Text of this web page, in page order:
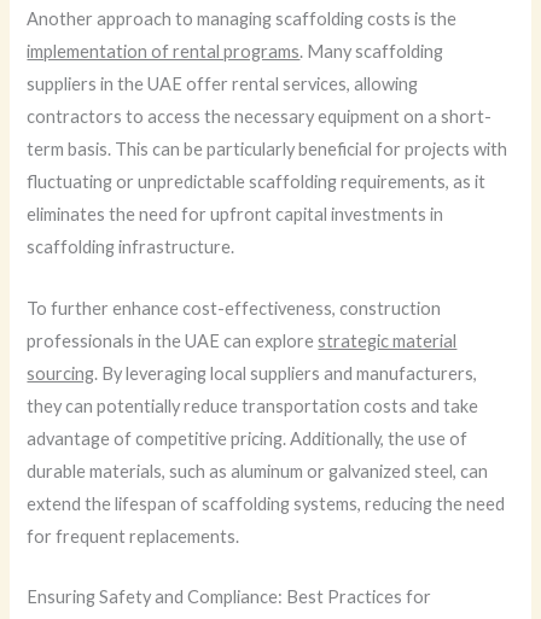
Another approach to managing scaffolding costs is the
implementation of rental programs. Many scaffolding
suppliers in the UAE offer rental services, allowing
contractors to access the necessary equipment on a short-
term basis. This can be particularly beneficial for projects with
fluctuating or unpredictable scaffolding requirements, as it
eliminates the need for upfront capital investments in
scaffolding infrastructure.
To further enhance cost-effectiveness, construction
professionals in the UAE can explorestrategic material
sourcing. By leveraging local suppliers and manufacturers,
they can potentially reduce transportation costs and take
advantage of competitive pricing. Additionally, the use of
durable materials, such as aluminum or galvanized steel, can
extend the lifespan of scaffolding systems, reducing the need
for frequent replacements.
Ensuring Safety and Compliance: Best Practices for